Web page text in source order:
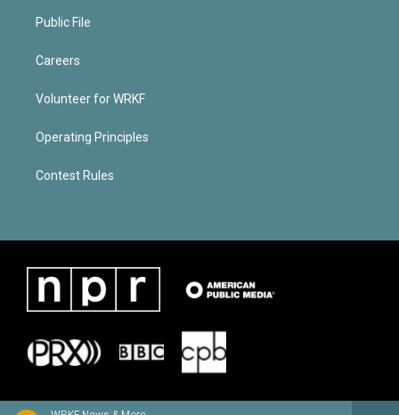
Public File
Careers
Volunteer for WRKF
Operating Principles
Contest Rules